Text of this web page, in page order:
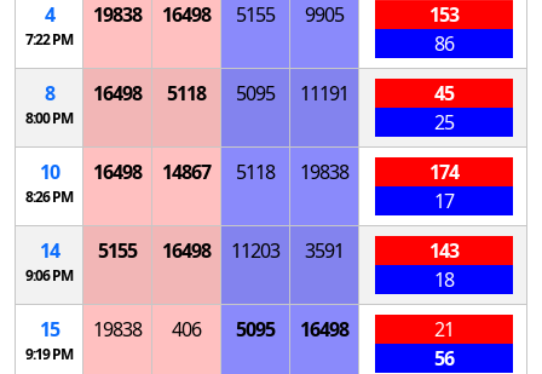
4
7:22 PM
19838 16498 5155 9905
153
86
8
8:00 PM
16498 5118 5095 11191
45
25
10
8:26 PM
16498 14867 5118 19838
174
17
14
9:06 PM
5155 16498 11203 3591
143
18
15
9:19 PM
19838 406 5095 16498
21
56